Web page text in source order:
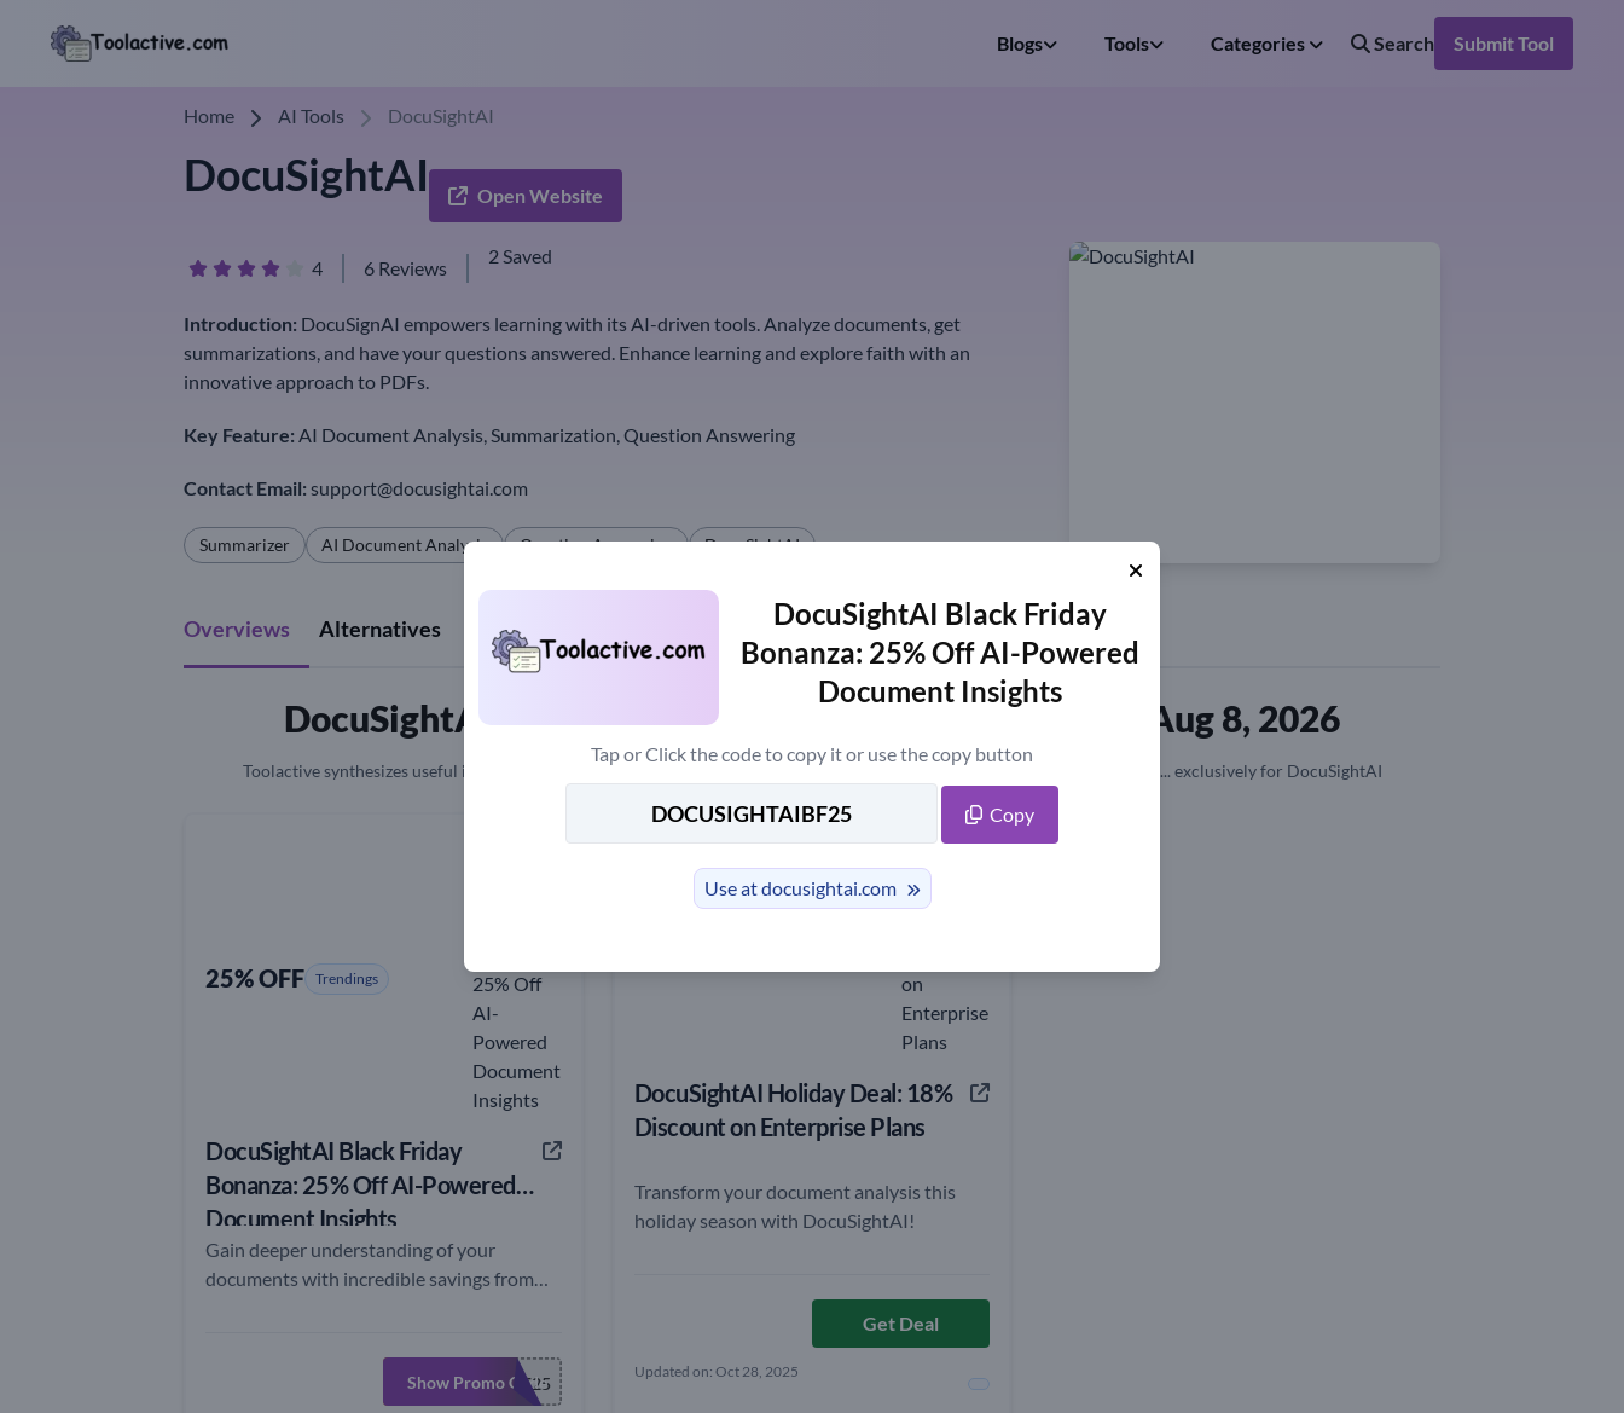
Blogs Tools Categories Search Submit Tool
Home AI Tools DocuSightAI
DocuSightAI Open Website
4 6 Reviews
2 Saved
Introduction: DocuSignAI empowers learning with its AI-driven tools. Analyze documents, get
summarizations, and have your questions answered. Enhance learning and explore faith with an
innovative approach to PDFs.
Key Feature: AI Document Analysis, Summarization, Question Answering
Contact Email: support@docusightai.com
Summarizer AI Document Analysis Question Answering DocuSightAI
Overviews Alternatives Review
DocuSightAI Coupon Code Up to 25% OFF - Updated Aug 8, 2026
Toolactive synthesizes useful information including the latest AI tools, features, reviews, free version information, coupons,... exclusively for DocuSightAI
25% OFF Trendings
DocuSightAI Black Friday
Bonanza: 25% Off AI-Powered
Document Insights
Gain deeper understanding of your
documents with incredible savings from
DOCUSIGHTAIBF25
Show Promo Code
DocuSightAI Holiday Deal: 18%
Discount on Enterprise Plans
Transform your document analysis this
holiday season with DocuSightAI!
Get Deal
Updated on: Oct 28, 2025
DocuSightAI Black Friday
Bonanza: 25% Off AI-Powered
Document Insights
Tap or Click the code to copy it or use the copy button
Copy
Use at docusightai.com